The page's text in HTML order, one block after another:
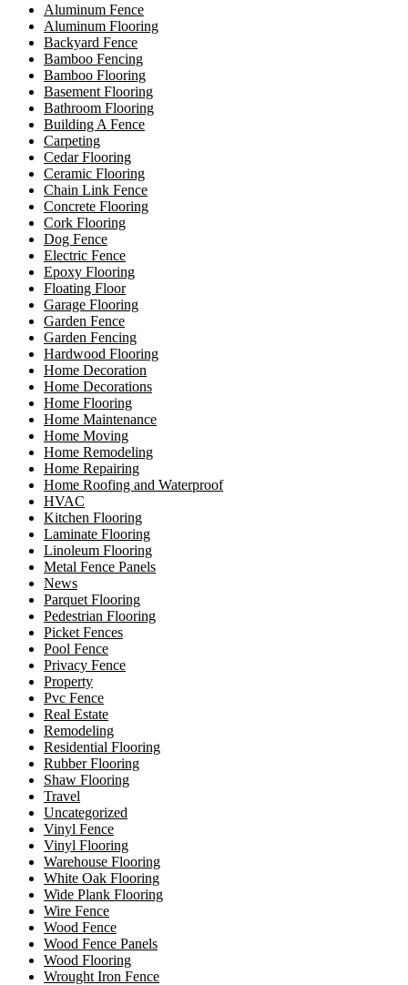
Aluminum Fence
Aluminum Flooring
Backyard Fence
Bamboo Fencing
Bamboo Flooring
Basement Flooring
Bathroom Flooring
Building A Fence
Carpeting
Cedar Flooring
Ceramic Flooring
Chain Link Fence
Concrete Flooring
Cork Flooring
Dog Fence
Electric Fence
Epoxy Flooring
Floating Floor
Garage Flooring
Garden Fence
Garden Fencing
Hardwood Flooring
Home Decoration
Home Decorations
Home Flooring
Home Maintenance
Home Moving
Home Remodeling
Home Repairing
Home Roofing and Waterproof
HVAC
Kitchen Flooring
Laminate Flooring
Linoleum Flooring
Metal Fence Panels
News
Parquet Flooring
Pedestrian Flooring
Picket Fences
Pool Fence
Privacy Fence
Property
Pvc Fence
Real Estate
Remodeling
Residential Flooring
Rubber Flooring
Shaw Flooring
Travel
Uncategorized
Vinyl Fence
Vinyl Flooring
Warehouse Flooring
White Oak Flooring
Wide Plank Flooring
Wire Fence
Wood Fence
Wood Fence Panels
Wood Flooring
Wrought Iron Fence